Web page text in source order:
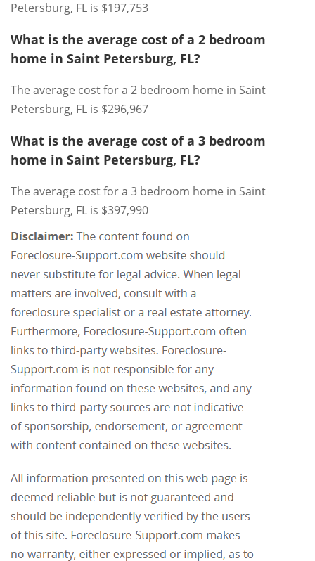
Petersburg, FL is $197,753
What is the average cost of a 2 bedroom
home in Saint Petersburg, FL?
The average cost for a 2 bedroom home in Saint
Petersburg, FL is $296,967
What is the average cost of a 3 bedroom
home in Saint Petersburg, FL?
The average cost for a 3 bedroom home in Saint
Petersburg, FL is $397,990